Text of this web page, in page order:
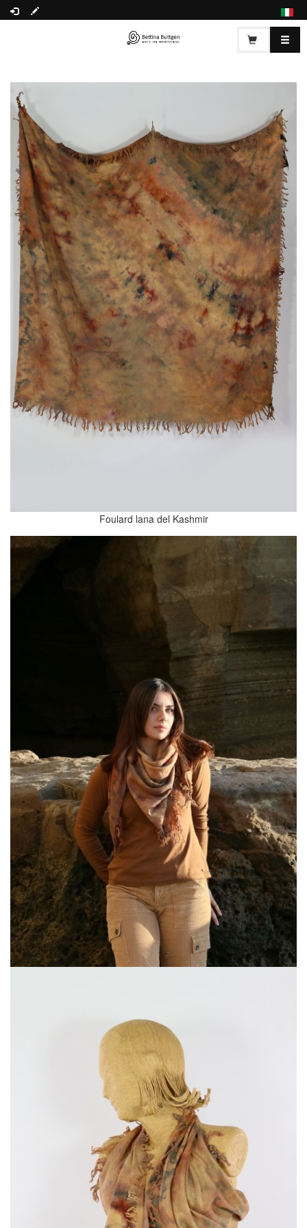
Foulard lana del Kashmir